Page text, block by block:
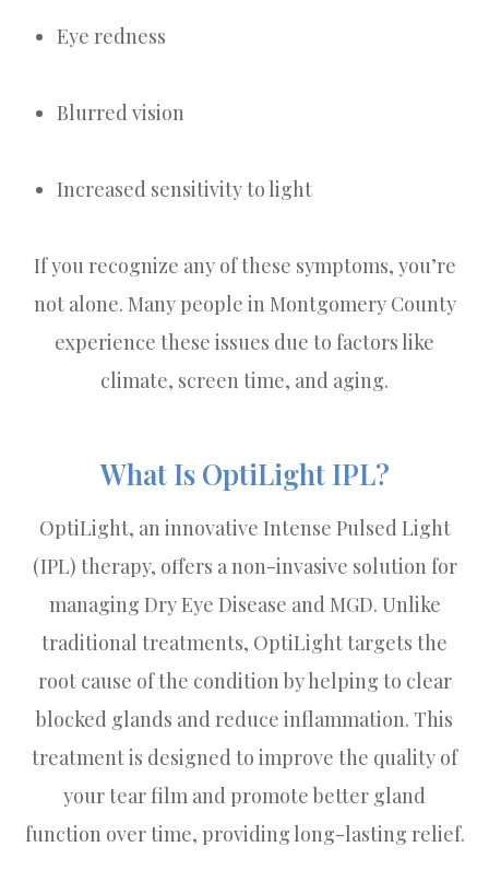
Eye redness
Blurred vision
Increased sensitivity to light
If you recognize any of these symptoms, you’re
not alone. Many people in Montgomery County
experience these issues due to factors like
climate, screen time, and aging.
What Is OptiLight IPL?
OptiLight, an innovative Intense Pulsed Light
(IPL) therapy, offers a non-invasive solution for
managing Dry Eye Disease and MGD. Unlike
traditional treatments, OptiLight targets the
root cause of the condition by helping to clear
blocked glands and reduce inflammation. This
treatment is designed to improve the quality of
your tear film and promote better gland
function over time, providing long-lasting relief.